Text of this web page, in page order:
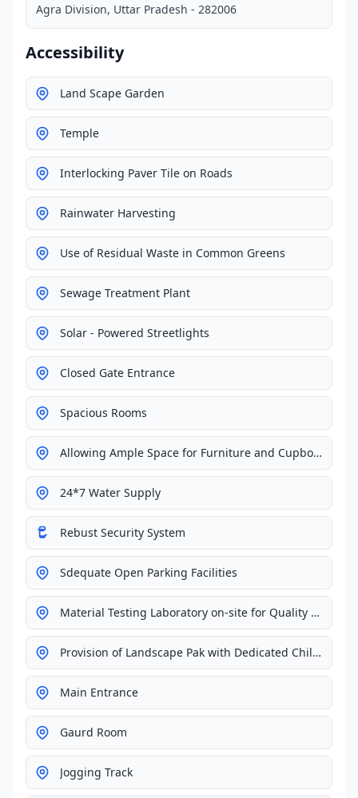
Agra Division, Uttar Pradesh - 282006
Accessibility
Land Scape Garden
Temple
Interlocking Paver Tile on Roads
Rainwater Harvesting
Use of Residual Waste in Common Greens
Sewage Treatment Plant
Solar - Powered Streetlights
Closed Gate Entrance
Spacious Rooms
Allowing Ample Space for Furniture and Cupboards
24*7 Water Supply
Rebust Security System
Sdequate Open Parking Facilities
Material Testing Laboratory on-site for Quality Control
Provision of Landscape Pak with Dedicated Children's Playground
Main Entrance
Gaurd Room
Jogging Track